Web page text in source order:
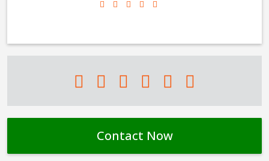
Contact Now